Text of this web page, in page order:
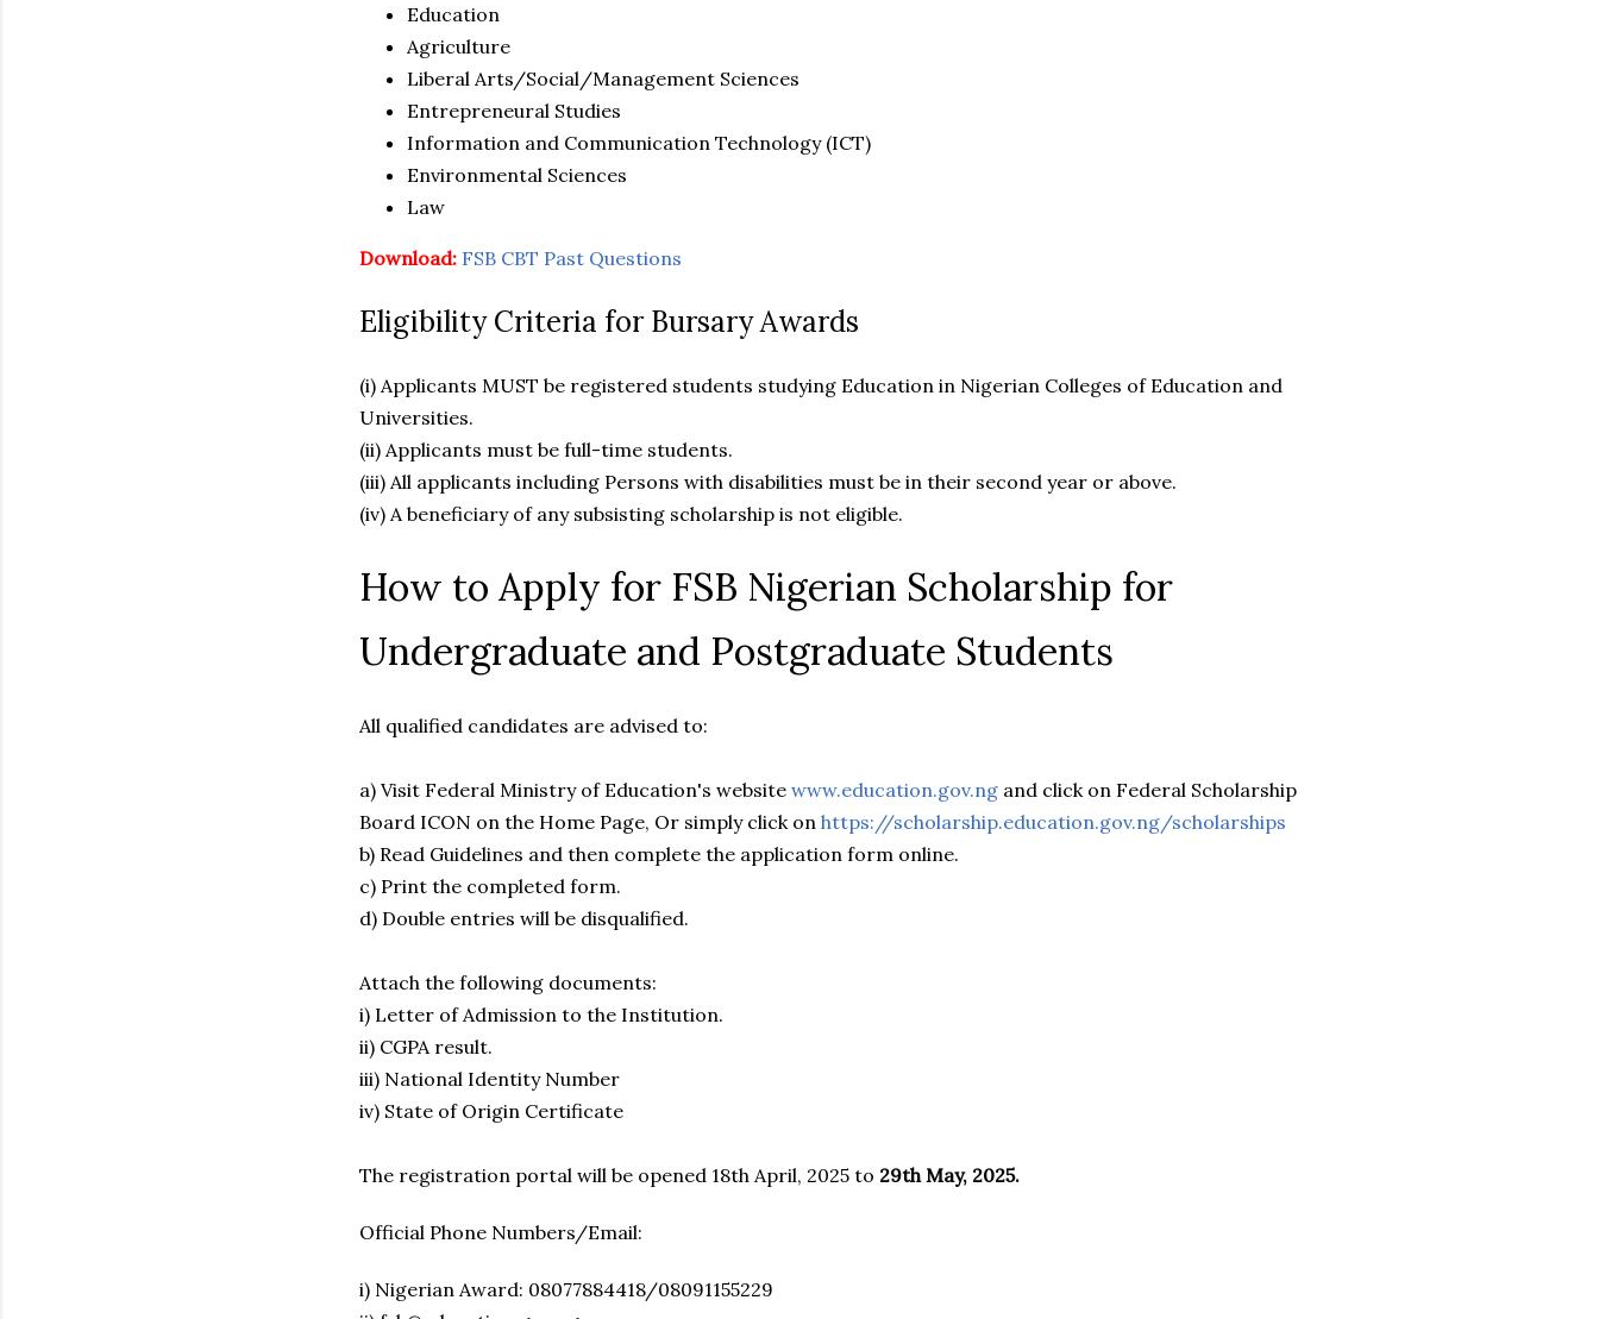
Education
Agriculture
Liberal Arts/Social/Management Sciences
Entrepreneural Studies
Information and Communication Technology (ICT)
Environmental Sciences
Law
Download: FSB CBT Past Questions
Eligibility Criteria for Bursary Awards
(i) Applicants MUST be registered students studying Education in Nigerian Colleges of Education and
Universities.
(ii) Applicants must be full-time students.
(iii) All applicants including Persons with disabilities must be in their second year or above.
(iv) A beneficiary of any subsisting scholarship is not eligible.
How to Apply for FSB Nigerian Scholarship for
Undergraduate and Postgraduate Students
All qualified candidates are advised to:
a) Visit Federal Ministry of Education's website www.education.gov.ng and click on Federal Scholarship
Board ICON on the Home Page, Or simply click on https://scholarship.education.gov.ng/scholarships
b) Read Guidelines and then complete the application form online.
c) Print the completed form.
d) Double entries will be disqualified.
Attach the following documents:
i) Letter of Admission to the Institution.
ii) CGPA result.
iii) National Identity Number
iv) State of Origin Certificate
The registration portal will be opened 18th April, 2025 to 29th May, 2025.
Official Phone Numbers/Email:
i) Nigerian Award: 08077884418/08091155229